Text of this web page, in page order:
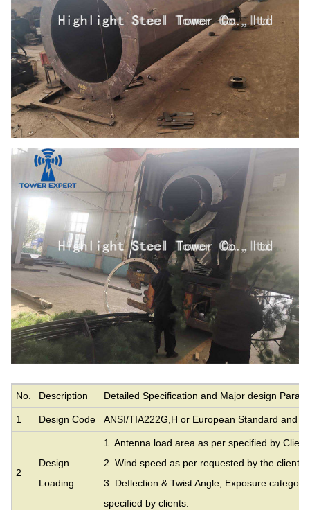
No. Description Detailed Specification and Major design
1 Design Code ANSI/TIA222G,H or European Standard and
2
Design
Loading
1. Antenna load area as per specified by
2. Wind speed as per requested by the clients.
3. Deflection & Twist Angle, Exposure
specified by clients.